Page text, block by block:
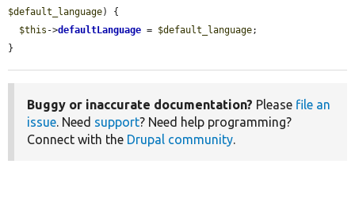
$default_language) {
$this ->defaultLanguage = $default_language;
}
Buggy or inaccurate documentation? Please file an
issue. Need support? Need help programming?
Connect with the Drupal community.